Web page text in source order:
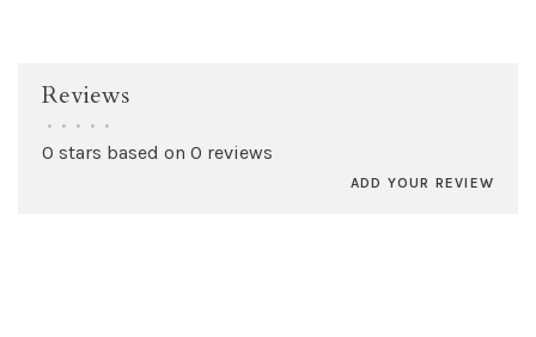
Reviews
• • • • •
0 stars based on 0 reviews
ADD YOUR REVIEW